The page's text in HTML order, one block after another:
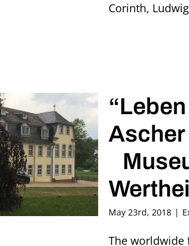
Corinth,
May 23rd, 2018 |
The worldwide